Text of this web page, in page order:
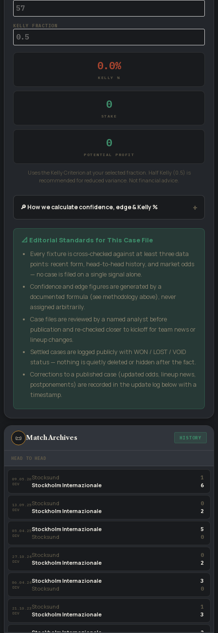
KELLY FRACTION
0.0%
KELLY %
0
STAKE
0
POTENTIAL PROFIT
Uses the Kelly Criterion at your selected fraction. Half Kelly (0.5) is
recommended for reduced variance. Not financial advice.
🔎 How we calculate confidence, edge & Kelly %
Our confidence score blends three inputs: the market-implied
signal from public odds, the head-to-head record between these
two sides, and each team's recent form (weighted by sample
size). No single input can move the score more than 18 points
from the market signal, which keeps the model grounded.
Case Edgecompares our confidence against the
bookmaker's implied probability from the odds you enter — a
positive number suggests the price may be generous relative
to our model.
Kelly %is a standard bankroll-management formula, not a
guarantee — it sizes a stake relative to perceived edge and
odds.
Score matrix uses a Poisson distribution built from each
side's recent scoring and conceding rates.
All models are statistical estimates, not certainties. Treat every
📐 Editorial Standards for This Case File
Every fixture is cross-checked against at least three data
points: recent form, head-to-head history, and market odds
— no case is filed on a single signal alone.
Confidence and edge figures are generated by a
documented formula (see methodology above), never
assigned arbitrarily.
Case files are reviewed by a named analyst before
publication and re-checked closer to kickoff for team news or
lineup changes.
Settled cases are logged publicly with WON / LOST / VOID
status — nothing is quietly deleted or hidden after the fact.
Corrections to a published case (updated odds, lineup news,
postponements) are recorded in the update log below with a
timestamp.
📜 Match Archives HISTORY
HEAD TO HEAD
09.05.26
DIV
Stocksund 1
Stockholm Internazionale 6
13.09.25
DIV
Stocksund 0
Stockholm Internazionale 2
05.04.25
DIV
Stockholm Internazionale 5
Stocksund 0
27.10.24
DIV
Stocksund 0
Stockholm Internazionale 2
06.04.24
DIV
Stockholm Internazionale 3
Stocksund 0
21.10.23
DIV
Stocksund 1
Stockholm Internazionale 3